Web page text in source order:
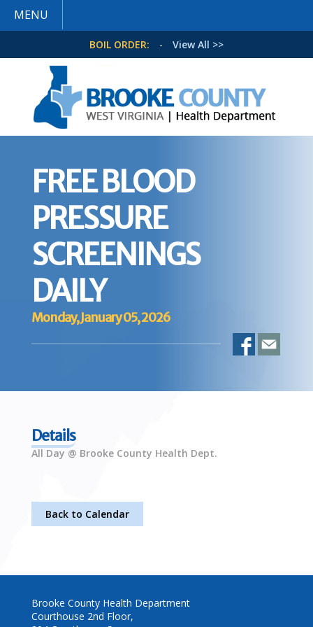
MENU
BOIL ORDER: - View All >>
FREE BLOOD
PRESSURE
SCREENINGS
DAILY
Monday, January 05, 2026
Details
All Day @ Brooke County Health Dept.
Back to Calendar
Brooke County Health Department
Courthouse 2nd Floor,